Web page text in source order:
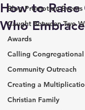
Blog Promotion Events
Caught Between Two
Awards
Calling Congregational
Community Outreach
Creating a
Christian Family
How to Raise
Who